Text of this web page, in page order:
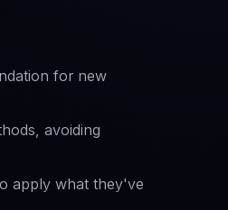
for new
avoiding
apply what they've